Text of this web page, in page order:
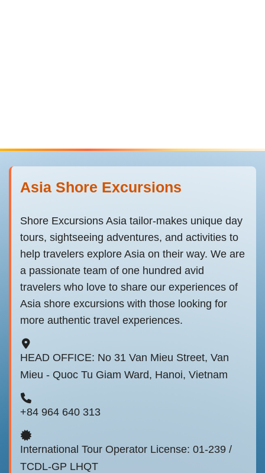
Asia Shore Excursions
Shore Excursions Asia tailor-makes unique day
tours, sightseeing adventures, and activities to
help travelers explore Asia on their way. We are
a passionate team of one hundred avid
travelers who love to share our experiences of
Asia shore excursions with those looking for
more authentic travel experiences.
HEAD OFFICE: No 31 Van Mieu Street, Van
Mieu - Quoc Tu Giam Ward, Hanoi, Vietnam
+84 964 640 313
International Tour Operator License: 01-239 /
TCDL-GP LHQT